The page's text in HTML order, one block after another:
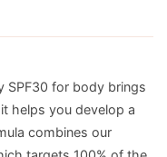
SPF30 for body brings
helps you develop a
combines our